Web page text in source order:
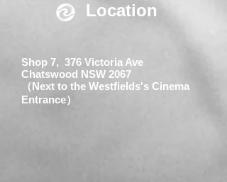
Location
Shop 7, 376 Victoria Ave
Chatswood NSW 2067
（Next to the Westfields's Cinema
Entrance）